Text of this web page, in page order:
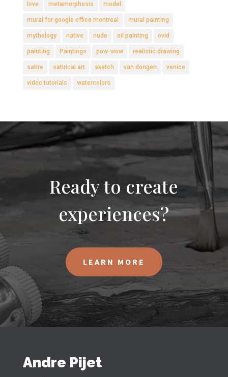
love metamorphosis model
mural for google office montreal mural painting
mythology native nude oil painting ovid
painting Paintings pow-wow realistic drawing
satire satirical art sketch van dongen venice
video tutorials watercolors
Ready to create
experiences?
LEARN MORE
Andre Pijet